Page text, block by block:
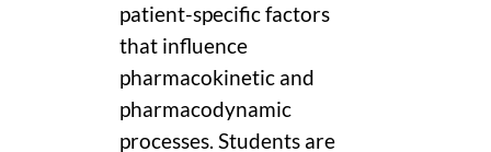
patient-specific factors
that influence
pharmacokinetic and
pharmacodynamic
processes. Students are